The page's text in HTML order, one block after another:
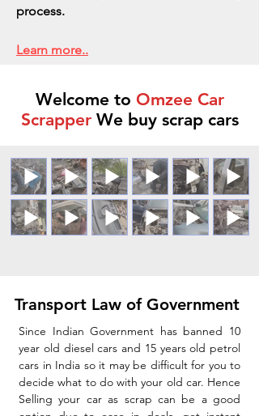
process.
Learn more..
Welcome to Omzee Car
ScrapperWe buy scrap cars
Transport Law of Government
Since Indian Government has banned 10
year old diesel cars and 15 years old petrol
cars in India so it may be difficult for you to
decide what to do with your old car. Hence
Selling your car as scrap can be a good